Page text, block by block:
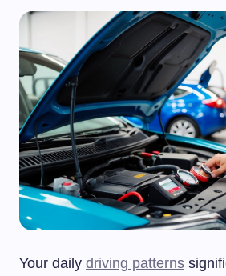
Your daily driving patterns